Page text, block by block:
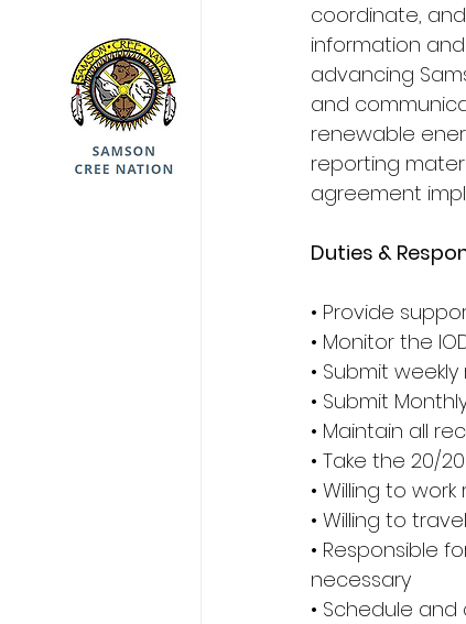
coordinate,
information
advancing
and
renewable
reporting
agreement
Duties &
• Provide
• Monitor the
• Submit
• Submit
• Maintain all
• Take the 20/
• Willing to
• Willing to
• Responsible
necessary
• Schedule